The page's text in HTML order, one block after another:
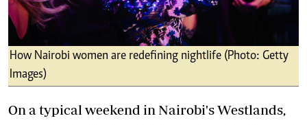
How Nairobi women are redefining nightlife (Photo: Getty
Images)
On a typical weekend in Nairobi's Westlands,